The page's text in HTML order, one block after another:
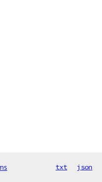
txt json